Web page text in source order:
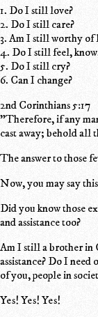
1. Do I still love?
2. Do I still care?
3. Am I still worthy of
4. Do I still feel,
5. Do I still cry?
6. Can I change?
2nd Corinthians 5:17
"Therefore, if any
cast away; behold all
The answer to those
Now, you may say
Did you know those
and assistance too?
Am I still a brother in
assistance? Do I
of you, people in
Yes! Yes! Yes!